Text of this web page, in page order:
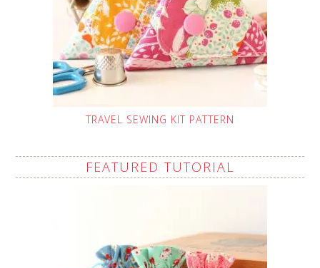
TRAVEL SEWING KIT PATTERN
FEATURED TUTORIAL